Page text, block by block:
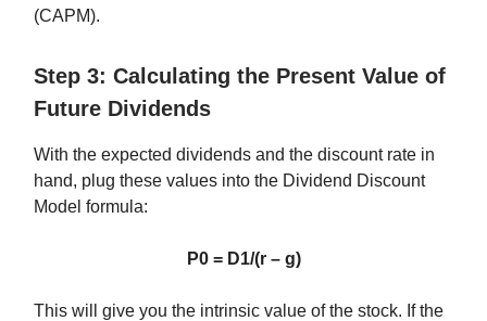
(CAPM).
Step 3: Calculating the Present Value of
Future Dividends
With the expected dividends and the discount rate in
hand, plug these values into the Dividend Discount
Model formula:
P0 = D1/(r – g)
This will give you the intrinsic value of the stock. If the